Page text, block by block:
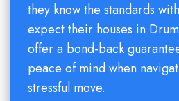
they know the standards
expect their houses in
offer a bond-back
peace of mind when
stressful move.